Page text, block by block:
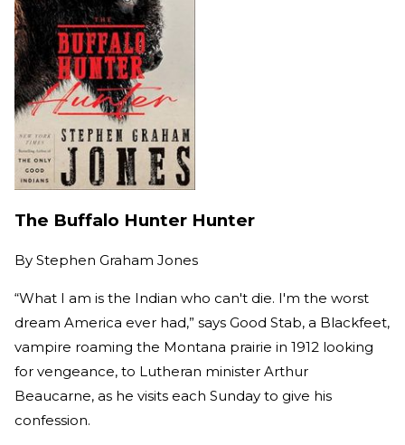
The Buffalo Hunter Hunter
By Stephen Graham Jones
“What I am is the Indian who can't die. I'm the worst
dream America ever had,” says Good Stab, a Blackfeet,
vampire roaming the Montana prairie in 1912 looking
for vengeance, to Lutheran minister Arthur
Beaucarne, as he visits each Sunday to give his
confession.